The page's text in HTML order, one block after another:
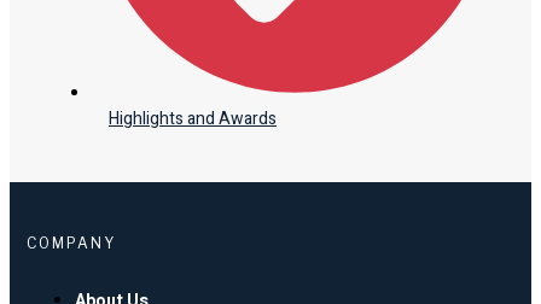
Highlights and Awards
COMPANY